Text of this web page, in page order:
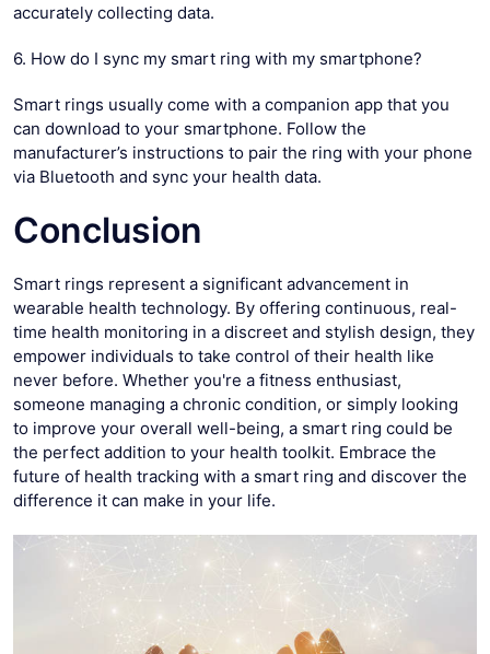
accurately collecting data.
6. How do I sync my smart ring with my smartphone?
Smart rings usually come with a companion app that you
can download to your smartphone. Follow the
manufacturer’s instructions to pair the ring with your phone
via Bluetooth and sync your health data.
Conclusion
Smart rings represent a significant advancement in
wearable health technology. By offering continuous, real-
time health monitoring in a discreet and stylish design, they
empower individuals to take control of their health like
never before. Whether you're a fitness enthusiast,
someone managing a chronic condition, or simply looking
to improve your overall well-being, a smart ring could be
the perfect addition to your health toolkit. Embrace the
future of health tracking with a smart ring and discover the
difference it can make in your life.